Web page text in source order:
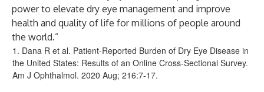
power to elevate dry eye management and improve
health and quality of life for millions of people around
the world.”
1. Dana R et al. Patient-Reported Burden of Dry Eye Disease in
the United States: Results of an Online Cross-Sectional Survey.
Am J Ophthalmol. 2020 Aug; 216:7-17.